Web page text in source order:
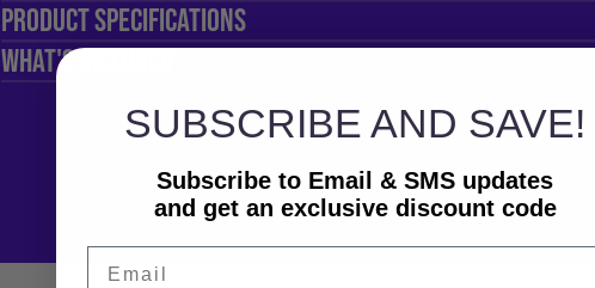
PRODUCT SPECIFICATIONS
WHAT'S INCLUDED
SUBSCRIBE AND SAVE!
Subscribe to Email & SMS updates
and get an exclusive discount code